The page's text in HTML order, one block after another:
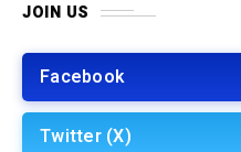
JOIN US
Facebook
Twitter (X)